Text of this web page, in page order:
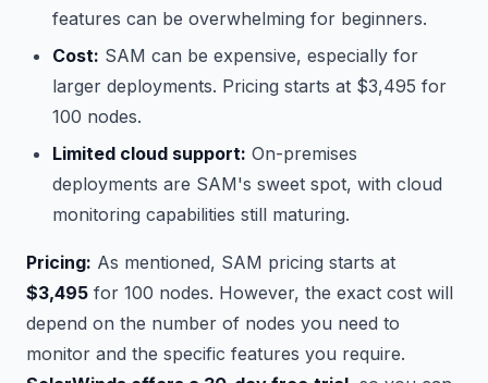
features can be overwhelming for beginners.
Cost: SAM can be expensive, especially for
larger deployments. Pricing starts at $3,495 for
100 nodes.
Limited cloud support: On-premises
deployments are SAM's sweet spot, with cloud
monitoring capabilities still maturing.
Pricing: As mentioned, SAM pricing starts at
$3,495 for 100 nodes. However, the exact cost will
depend on the number of nodes you need to
monitor and the specific features you require.